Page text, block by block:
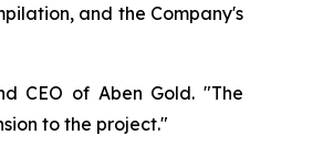
and the Company's
CEO of Aben Gold. "The
to the project."